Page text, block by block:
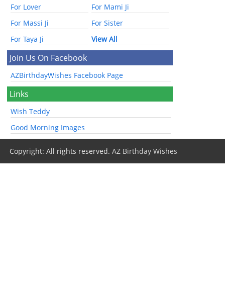
For Lover
For Mami Ji
For Massi Ji
For Sister
For Taya Ji
View All
Join Us On Facebook
AZBirthdayWishes Facebook Page
Links
Wish Teddy
Good Morning Images
Copyright: All rights reserved.AZ Birthday Wishes